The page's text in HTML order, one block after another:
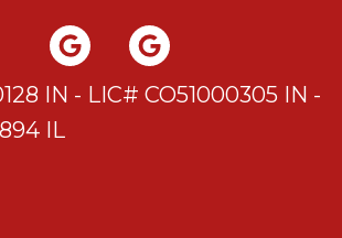
IN - LIC# CO51000305 IN -
IL